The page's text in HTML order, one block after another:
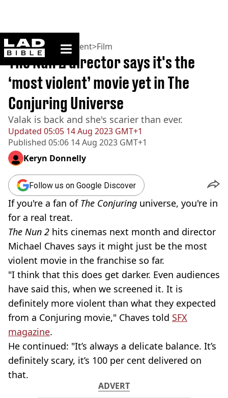
ladbible homepage
Home>Entertainment>Film
Updated 05:05 14 Aug 2023 GMT+1
Published 05:06 14 Aug 2023 GMT+1
The Nun 2 director says it's the
‘most violent’ movie yet in The
Conjuring Universe
Valak is back and she's scarier than ever.
Keryn Donnelly
Follow us on Google Discover
If you're a fan of The Conjuring universe, you're in
for a real treat.
The Nun 2 hits cinemas next month and director
Michael Chaves says it might just be the most
violent movie in the franchise so far.
"I think that this does get darker. Even audiences
have said this, when we screened it. It is
definitely more violent than what they expected
from a Conjuring movie," Chaves told SFX
magazine.
He continued: "It’s always a delicate balance. It’s
definitely scary, it’s 100 per cent delivered on
that.
ADVERT